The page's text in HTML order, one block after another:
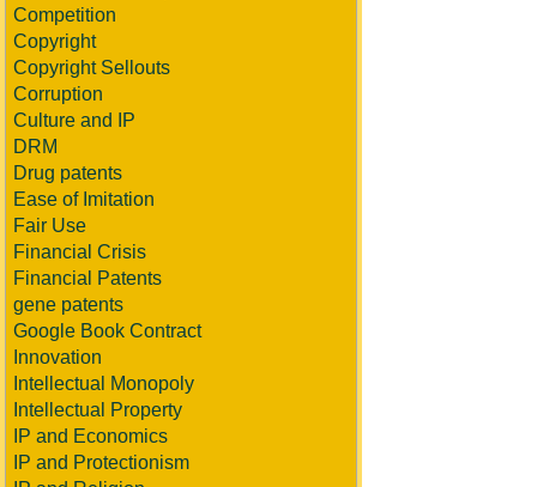
Competition
Copyright
Copyright Sellouts
Corruption
Culture and IP
DRM
Drug patents
Ease of Imitation
Fair Use
Financial Crisis
Financial Patents
gene patents
Google Book Contract
Innovation
Intellectual Monopoly
Intellectual Property
IP and Economics
IP and Protectionism